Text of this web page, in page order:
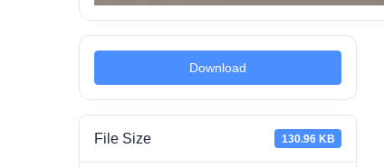
Download
File Size 130.96 KB